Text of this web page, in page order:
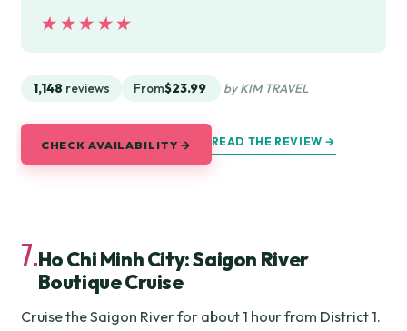
★★★★★
★★★★★
1,148 reviews From$23.99 by KIM TRAVEL
CHECK AVAILABILITY → READ THE REVIEW →
7.Ho Chi Minh City: Saigon River
Boutique Cruise
Cruise the Saigon River for about 1 hour from District 1.